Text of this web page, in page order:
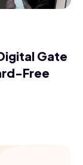
Gate
Free